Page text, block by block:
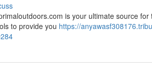
is your ultimate source
to provide you https://